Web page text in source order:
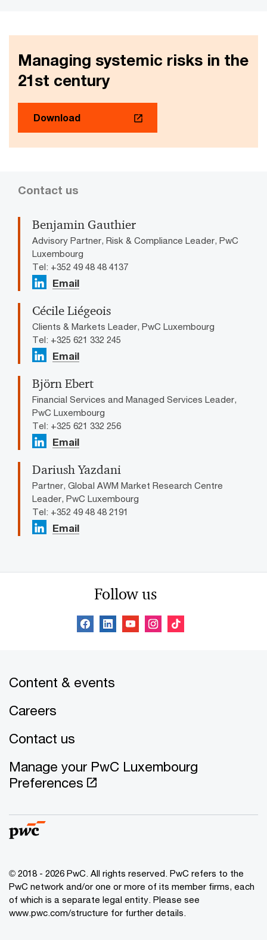
Managing systemic risks in the
21st century
Download
Contact us
Benjamin Gauthier
Advisory Partner, Risk & Compliance Leader, PwC
Luxembourg
Tel: +352 49 48 48 4137
Email
Cécile Liégeois
Clients & Markets Leader, PwC Luxembourg
Tel: +325 621 332 245
Email
Björn Ebert
Financial Services and Managed Services Leader,
PwC Luxembourg
Tel: +325 621 332 256
Email
Dariush Yazdani
Partner, Global AWM Market Research Centre
Leader, PwC Luxembourg
Tel: +352 49 48 48 2191
Email
Follow us
Content & events
Careers
Contact us
Manage your PwC Luxembourg
Preferences
© 2018 - 2026 PwC. All rights reserved. PwC refers to the
PwC network and/or one or more of its member firms, each
of which is a separate legal entity. Please see
www.pwc.com/structure for further details.